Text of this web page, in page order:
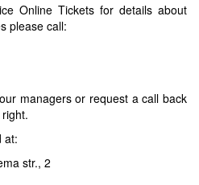
Online Tickets for details about
please call:
managers or request a call back
at:
str., 2